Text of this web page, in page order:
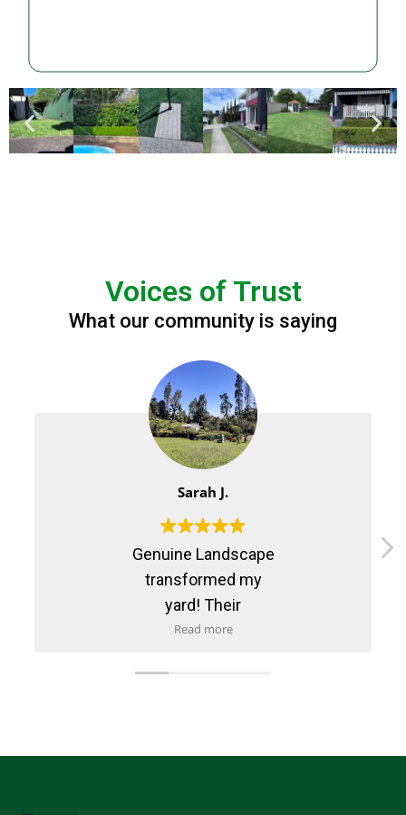
Voices of Trust
What our community is saying
Sarah J.
Genuine Landscape
transformed my
yard! Their
maintenance service
professional. Highly
Read more